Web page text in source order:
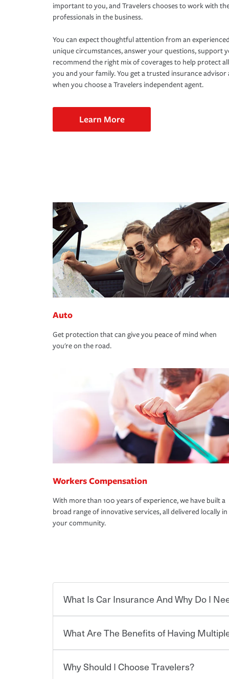
important to you, and Travelers chooses to work with
professionals in the business.
You can expect thoughtful attention from an
unique circumstances, answer your questions, support
recommend the right mix of coverages to help protect
you and your family. You get a trusted insurance
when you choose a Travelers independent agent.
Learn More
Auto
Get protection that can give you peace of mind when
you're on the road.
Workers Compensation
With more than 100 years of experience, we have built a
broad range of innovative services, all delivered locally in
your community.
What Is Car Insurance And Why Do I
Car insurance is designed to protect you and
for a set of coverages you select. A basic car
What Are The Benefits of Having
Savings! Bundling your car and home with
Why Should I Choose Travelers?